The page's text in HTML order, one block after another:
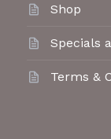
Shop
Specials
Terms &